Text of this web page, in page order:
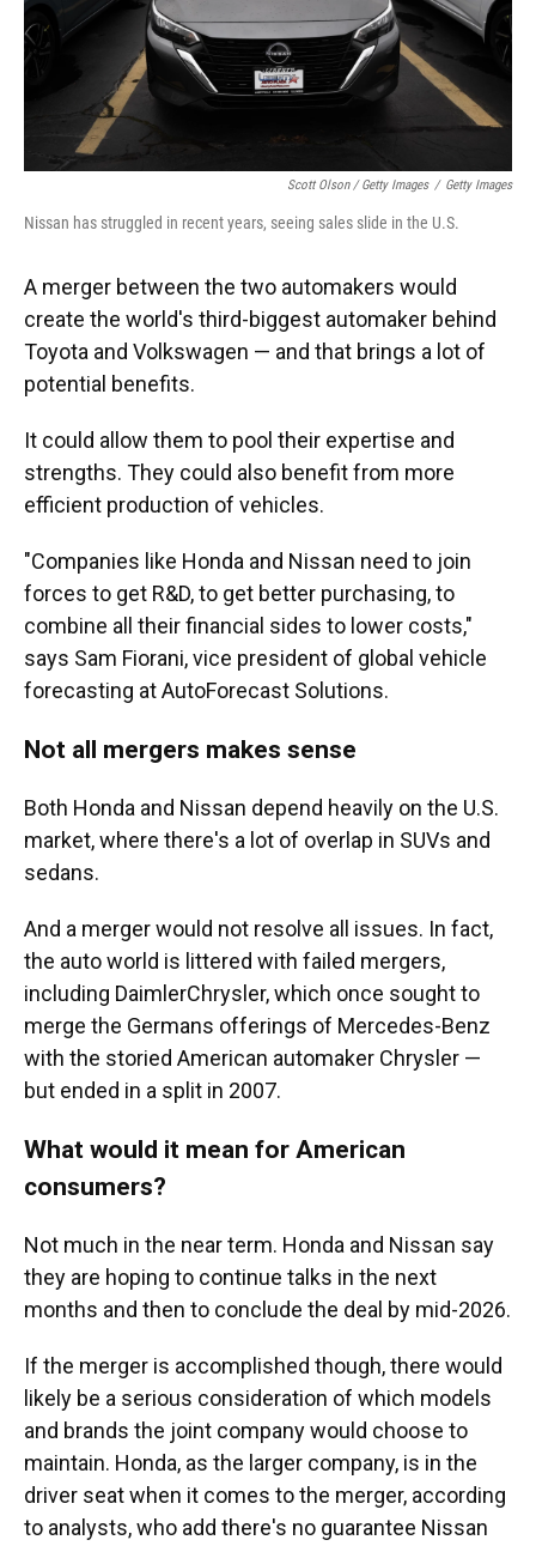
Scott Olson / Getty Images / Getty Images
Nissan has struggled in recent years, seeing sales slide in the U.S.
A merger between the two automakers would
create the world's third-biggest automaker behind
Toyota and Volkswagen — and that brings a lot of
potential benefits.
It could allow them to pool their expertise and
strengths. They could also benefit from more
efficient production of vehicles.
"Companies like Honda and Nissan need to join
forces to get R&D, to get better purchasing, to
combine all their financial sides to lower costs,"
says Sam Fiorani, vice president of global vehicle
forecasting at AutoForecast Solutions.
Not all mergers makes sense
Both Honda and Nissan depend heavily on the U.S.
market, where there's a lot of overlap in SUVs and
sedans.
And a merger would not resolve all issues. In fact,
the auto world is littered with failed mergers,
including DaimlerChrysler, which once sought to
merge the Germans offerings of Mercedes-Benz
with the storied American automaker Chrysler —
but ended in a split in 2007.
What would it mean for American
consumers?
Not much in the near term. Honda and Nissan say
they are hoping to continue talks in the next
months and then to conclude the deal by mid-2026.
If the merger is accomplished though, there would
likely be a serious consideration of which models
and brands the joint company would choose to
maintain. Honda, as the larger company, is in the
driver seat when it comes to the merger, according
to analysts, who add there's no guarantee Nissan